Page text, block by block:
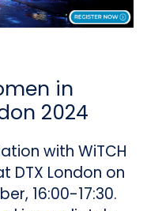
in
2024
with WiTCH
DTX London on
16:00-17:30.